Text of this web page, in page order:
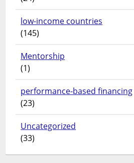
low-income countries
(145)
Mentorship
(1)
performance-based financing
(23)
Uncategorized
(33)